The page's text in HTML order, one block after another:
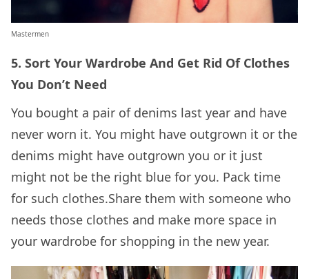
Mastermen
5. Sort Your Wardrobe And Get Rid Of Clothes
You Don’t Need
You bought a pair of denims last year and have
never worn it. You might have outgrown it or the
denims might have outgrown you or it just
might not be the right blue for you. Pack time
for such clothes.Share them with someone who
needs those clothes and make more space in
your wardrobe for shopping in the new year.